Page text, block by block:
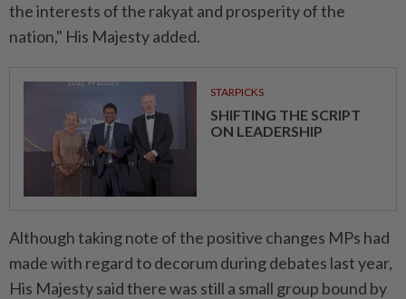
the interests of the rakyat and prosperity of the
nation," His Majesty added.
STARPICKS
SHIFTING THE SCRIPT
ON LEADERSHIP
Although taking note of the positive changes MPs had
made with regard to decorum during debates last year,
His Majesty said there was still a small group bound by